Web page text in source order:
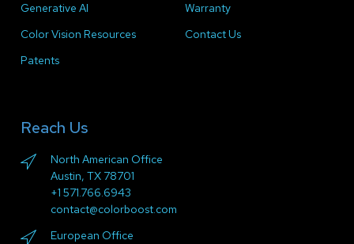
Generative AI
Color Vision Resources
Patents
Warranty
Contact Us
Reach Us
North American Office
Austin, TX 78701
+1 571.766.6943
contact@colorboost.com
European Office